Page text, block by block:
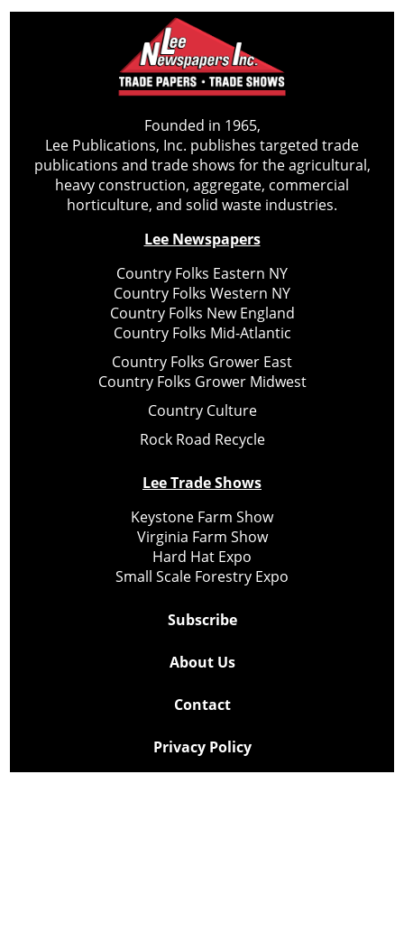
Founded in 1965,
Lee Publications, Inc. publishes targeted trade
publications and trade shows for the agricultural,
heavy construction, aggregate, commercial
horticulture, and solid waste industries.
Lee Newspapers
Country Folks Eastern NY
Country Folks Western NY
Country Folks New England
Country Folks Mid-Atlantic
Country Folks Grower East
Country Folks Grower Midwest
Country Culture
Rock Road Recycle
Lee Trade Shows
Keystone Farm Show
Virginia Farm Show
Hard Hat Expo
Small Scale Forestry Expo
Subscribe
About Us
Contact
Privacy Policy